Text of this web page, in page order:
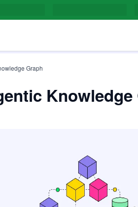
Graph
Knowledge